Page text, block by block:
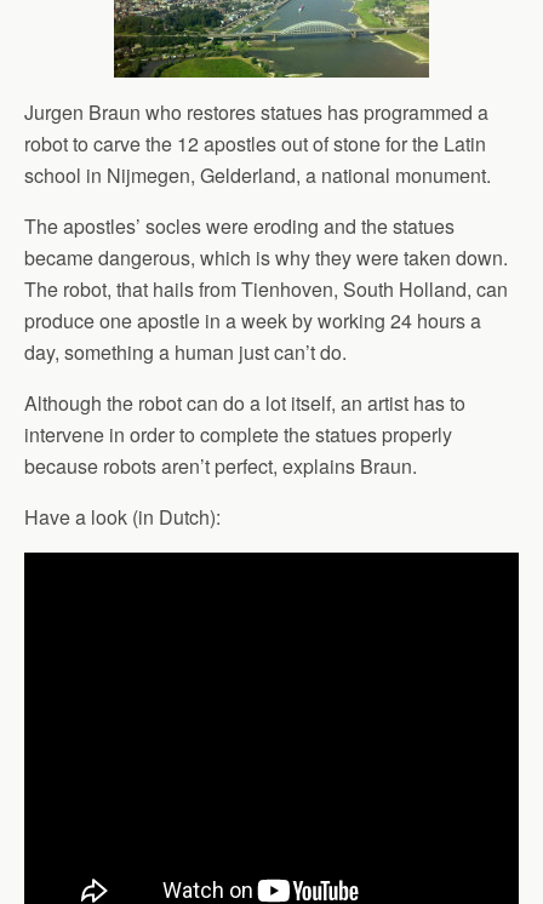
Jurgen Braun who restores statues has programmed a
robot to carve the 12 apostles out of stone for the Latin
school in Nijmegen, Gelderland, a national monument.
The apostles’ socles were eroding and the statues
became dangerous, which is why they were taken down.
The robot, that hails from Tienhoven, South Holland, can
produce one apostle in a week by working 24 hours a
day, something a human just can’t do.
Although the robot can do a lot itself, an artist has to
intervene in order to complete the statues properly
because robots aren’t perfect, explains Braun.
Have a look (in Dutch):